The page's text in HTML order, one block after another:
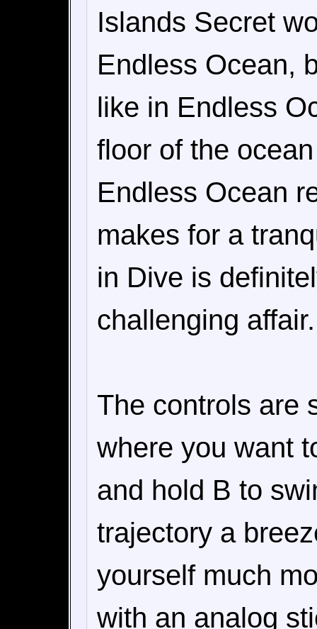
Islands Secret
Endless Ocean,
like in Endless
floor of the
Endless Ocean
makes for a
in Dive is
challenging affair.
The controls are
where you want
and hold B to
trajectory a
yourself much
with an analog